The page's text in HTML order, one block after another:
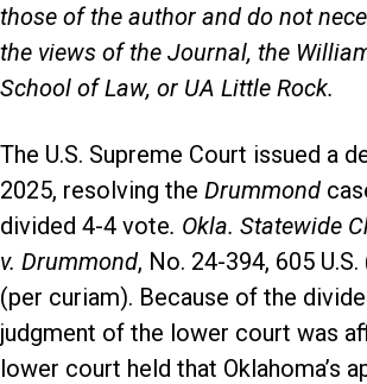
those of the author and do not
the views of the Journal, the
School of Law, or UA Little Rock.
The U.S. Supreme Court issued a
2025, resolving the Drummond
divided 4-4 vote. Okla. Statewide
v. Drummond, No. 24-394, 605
(per curiam). Because of the
judgment of the lower court was
lower court held that Oklahoma’s